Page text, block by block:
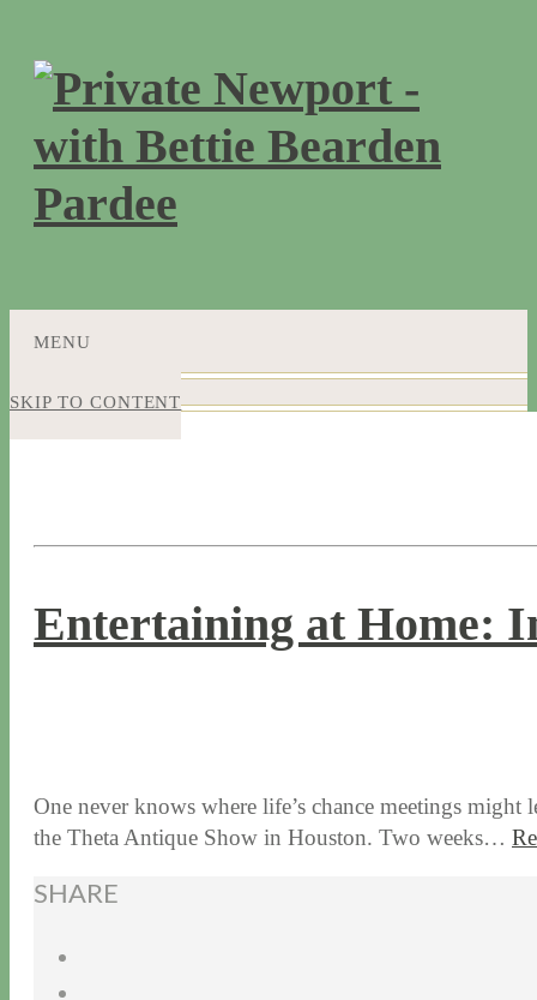
MENU
SKIP TO CONTENT
Entertaining at Home:
One never knows where life’s chance meetings
the Theta Antique Show in Houston. Two weeks…
SHARE